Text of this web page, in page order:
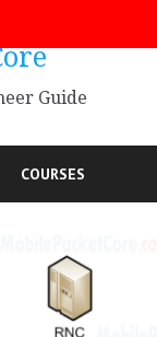
Guide
COURSES